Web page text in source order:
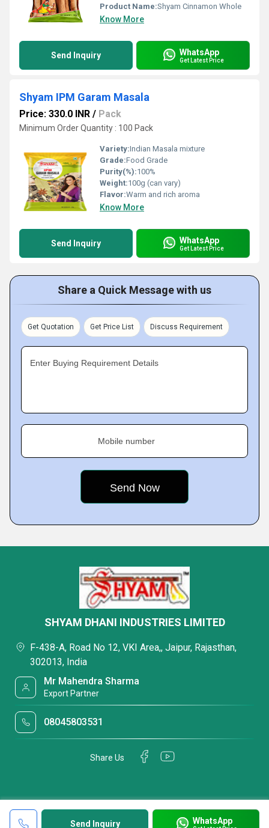
Product Name:Shyam Cinnamon Whole
Know More
Send Inquiry WhatsApp
Get Latest Price
Shyam IPM Garam Masala
Price: 330.0 INR / Pack
Minimum Order Quantity : 100 Pack
Variety:Indian Masala mixture
Grade:Food Grade
Purity(%):100%
Weight:100g (can vary)
Flavor:Warm and rich aroma
Know More
Send Inquiry WhatsApp
Get Latest Price
Share a Quick Message with us
Get Quotation Get Price List Discuss Requirement
Enter Buying Requirement Details
Mobile number
Send Inquiry WhatsApp
SHYAM DHANI INDUSTRIES LIMITED
F-438-A, Road No 12, VKI Area,, Jaipur, Rajasthan,
302013, India
Mr Mahendra Sharma
Export Partner
08045803531
Share Us